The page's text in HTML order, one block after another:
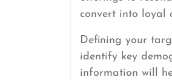
convert into loyal
Defining your
identify key
information will